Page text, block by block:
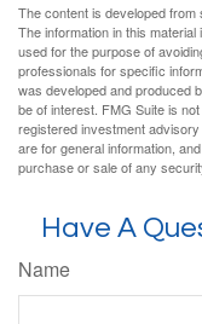
The content is developed from
The information in this
used for the purpose of
professionals for specific
was developed and produced
be of interest. FMG Suite is
registered investment
are for general information,
purchase or sale of any
Have A
Name